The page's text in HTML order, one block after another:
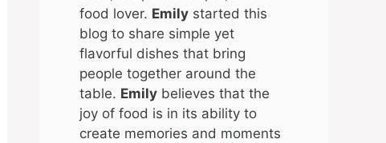
food lover. Emily started this
blog to share simple yet
flavorful dishes that bring
people together around the
table. Emily believes that the
joy of food is in its ability to
create memories and moments